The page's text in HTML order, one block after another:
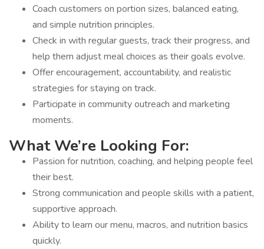
Coach customers on portion sizes, balanced eating,
and simple nutrition principles.
Check in with regular guests, track their progress, and
help them adjust meal choices as their goals evolve.
Offer encouragement, accountability, and realistic
strategies for staying on track.
Participate in community outreach and marketing
moments.
What We’re Looking For:
Passion for nutrition, coaching, and helping people feel
their best.
Strong communication and people skills with a patient,
supportive approach.
Ability to learn our menu, macros, and nutrition basics
quickly.